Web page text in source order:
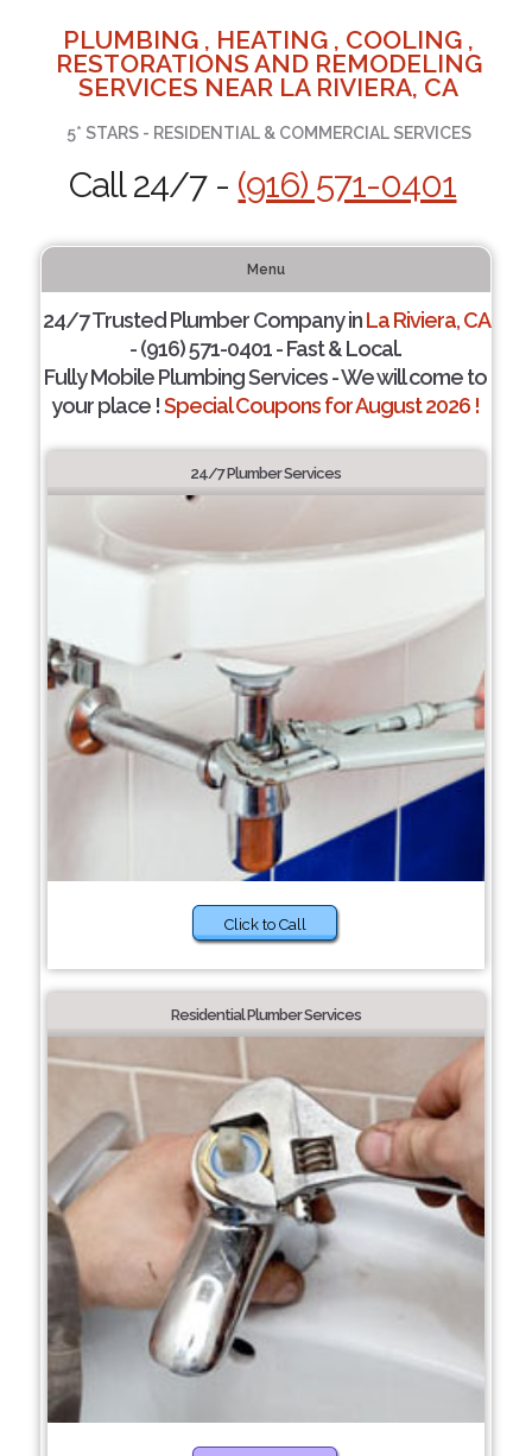
PLUMBING , HEATING , COOLING ,
RESTORATIONS AND REMODELING
SERVICES NEAR LA RIVIERA, CA
5* STARS - RESIDENTIAL & COMMERCIAL SERVICES
Call 24/7 - (916) 571-0401
Menu
24/7 Trusted Plumber Company inLa Riviera, CA
- (916) 571-0401 - Fast & Local.
Fully Mobile Plumbing Services - We will come to
your place !Special Coupons for August 2026 !
24/7 Plumber Services
Click to Call
Residential Plumber Services